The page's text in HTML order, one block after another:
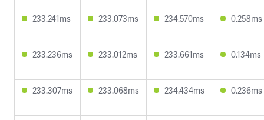
233.241ms 233.073ms 234.570ms 0.258ms
233.236ms 233.012ms 233.661ms 0.134ms
233.307ms 233.068ms 234.434ms 0.236ms